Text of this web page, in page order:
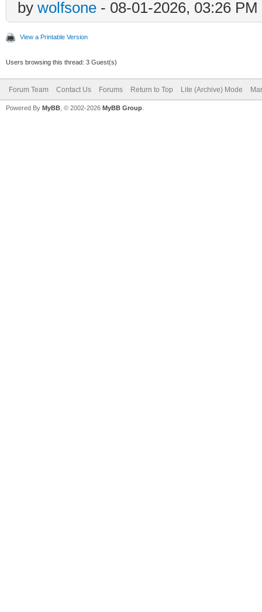
by wolfsone - 08-01-2026, 03:26 PM
View a Printable Version
Users browsing this thread: 3 Guest(s)
Forum Team Contact Us Forums Return to Top Lite (Archive) Mode
Powered By MyBB , © 2002-2026 MyBB Group